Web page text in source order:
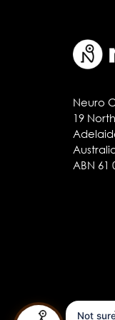
Neuro
19
ABN 61
Not